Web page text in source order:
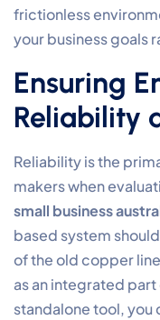
frictionless
your business goals
Ensuring
Reliability
Reliability is the
makers when
small business
based system
of the old copper
as an integrated part
standalone tool,